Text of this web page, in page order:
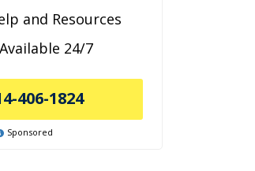
and Resources
24/7
406-1824
Sponsored